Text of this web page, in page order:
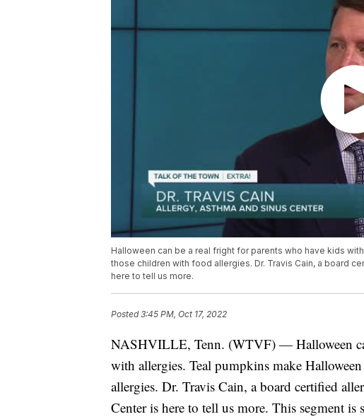
Halloween can be a real fright for parents who have kids
those children with food allergies. Dr. Travis Cain, a board
here to tell us more.
Posted3:45 PM, Oct 17, 2022
NASHVILLE, Tenn. (WTVF) — Halloween
with allergies. Teal pumpkins make
allergies. Dr. Travis Cain, a board certified
Center is here to tell us more. This segment